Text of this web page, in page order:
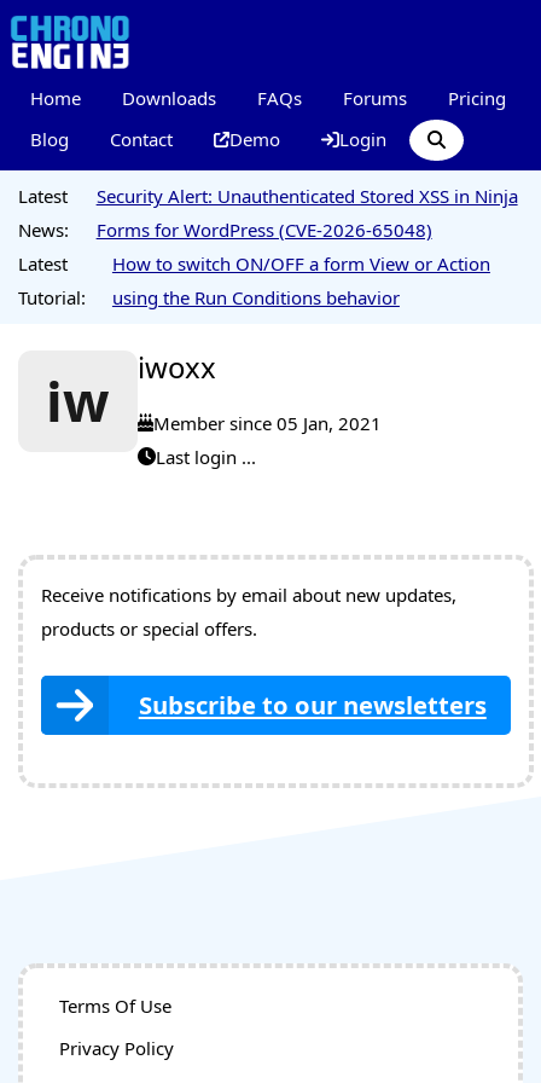
Home Downloads FAQs Forums
Pricing
Blog
Contact Demo Login
Latest
News:
Security Alert: Unauthenticated Stored XSS in Ninja
Forms for WordPress (CVE-2026-65048)
Latest
Tutorial:
How to switch ON/OFF a form View or Action
using the Run Conditions behavior
iw iwoxx
Member since 05 Jan, 2021
Last login ...
Receive notifications by email about new updates,
products or special offers.
Subscribe to our newsletters
Terms Of Use
Privacy Policy